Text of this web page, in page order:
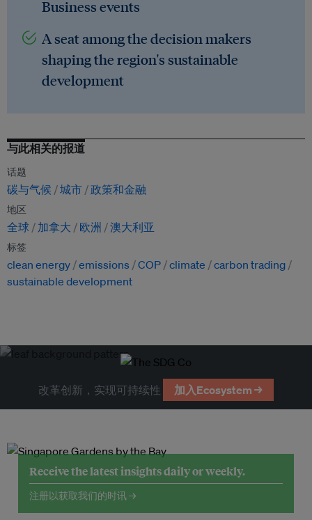
Business events
A seat among the decision makers
shaping the region's sustainable
development
与此相关的报道
话题
碳与气候 城市 政策和金融
地区
全球 加拿大 欧洲 澳大利亚
标签
clean energy emissions COP climate
carbon trading
sustainable development
改革创新，实现可持续性 加入Ecosystem →
Receive the latest insights daily or weekly.
注册以获取我们的时讯 →